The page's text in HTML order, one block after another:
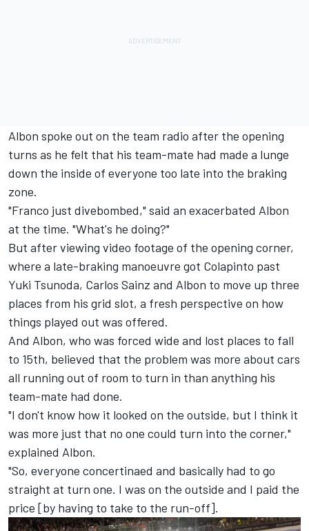
Albon spoke out on the team radio after the opening
turns as he felt that his team-mate had made a lunge
down the inside of everyone too late into the braking
zone.
"Franco just divebombed," said an exacerbated Albon
at the time. "What's he doing?"
But after viewing video footage of the opening corner,
where a late-braking manoeuvre got Colapinto past
Yuki Tsunoda, Carlos Sainz and Albon to move up three
places from his grid slot, a fresh perspective on how
things played out was offered.
And Albon, who was forced wide and lost places to fall
to 15th, believed that the problem was more about cars
all running out of room to turn in than anything his
team-mate had done.
"I don't know how it looked on the outside, but I think it
was more just that no one could turn into the corner,"
explained Albon.
"So, everyone concertinaed and basically had to go
straight at turn one. I was on the outside and I paid the
price [by having to take to the run-off].